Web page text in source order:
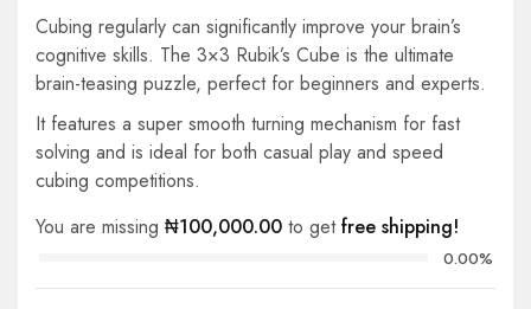
Cubing regularly can significantly improve your brain’s
cognitive skills. The 3×3 Rubik’s Cube is the ultimate
brain-teasing puzzle, perfect for beginners and experts.
It features a super smooth turning mechanism for fast
solving and is ideal for both casual play and speed
cubing competitions.
You are missing ₦100,000.00 to getfree shipping!
0.00%